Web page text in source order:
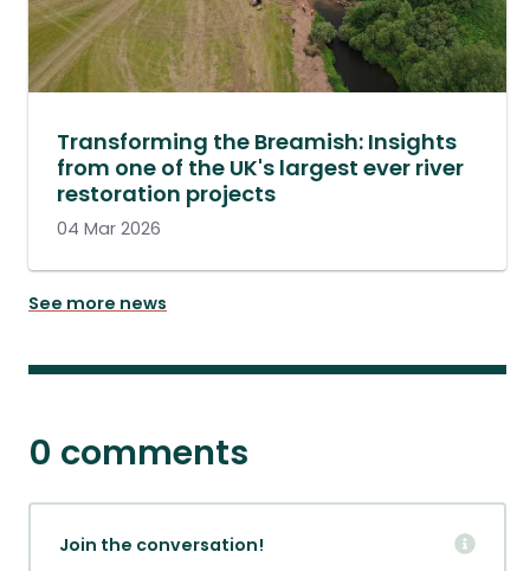
Transforming the Breamish: Insights
from one of the UK's largest ever river
restoration projects
04 Mar 2026
See more news
0 comments
Join the conversation!